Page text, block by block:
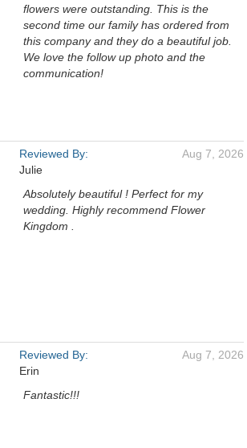
flowers were outstanding. This is the
second time our family has ordered from
this company and they do a beautiful job.
We love the follow up photo and the
communication!
Reviewed By:
Julie
Aug 7, 2026
Absolutely beautiful ! Perfect for my
wedding. Highly recommend Flower
Kingdom .
Reviewed By:
Erin
Aug 7, 2026
Fantastic!!!